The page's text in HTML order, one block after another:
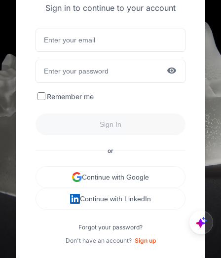
Sign in to continue to your account
Remember me
Sign In
or
Continue with Google
Continue with LinkedIn
Forgot your password?
Don't have an account? Sign up